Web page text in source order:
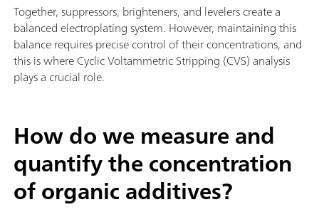
Together, suppressors, brighteners, and levelers create a
balanced electroplating system. However, maintaining this
balance requires precise control of their concentrations, and
this is where Cyclic Voltammetric Stripping (CVS) analysis
plays a crucial role.
How do we measure and
quantify the concentration
of organic additives?